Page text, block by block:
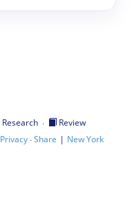
Research ·
Review
Privacy·Share | New York